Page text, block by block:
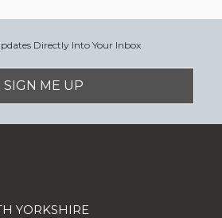
Directly Into Your Inbox
SIGN ME UP
YORKSHIRE